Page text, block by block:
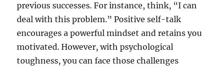
previous successes. For instance, think, “I can
deal with this problem.” Positive self-talk
encourages a powerful mindset and retains you
motivated. However, with psychological
toughness, you can face those challenges